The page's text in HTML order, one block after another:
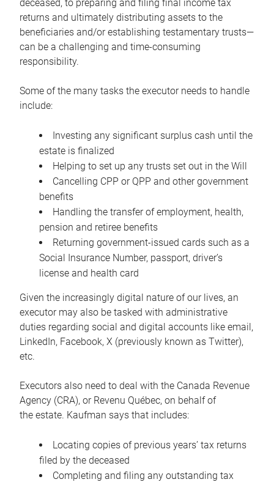
deceased, to preparing and filing final income tax
returns and ultimately distributing assets to the
beneficiaries and/or establishing testamentary trusts—
can be a challenging and time-consuming
responsibility.
Some of the many tasks the executor needs to handle
include:
Investing any significant surplus cash until the
estate is finalized
Helping to set up any trusts set out in the Will
Cancelling CPP or QPP and other government
benefits
Handling the transfer of employment, health,
pension and retiree benefits
Returning government-issued cards such as a
Social Insurance Number, passport, driver’s
license and health card
Given the increasingly digital nature of our lives, an
executor may also be tasked with administrative
duties regarding social and digital accounts like email,
LinkedIn, Facebook, X (previously known as Twitter),
etc.
Executors also need to deal with the Canada Revenue
Agency (CRA), or Revenu Québec, on behalf of
the estate. Kaufman says that includes:
Locating copies of previous years’ tax returns
filed by the deceased
Completing and filing any outstanding tax